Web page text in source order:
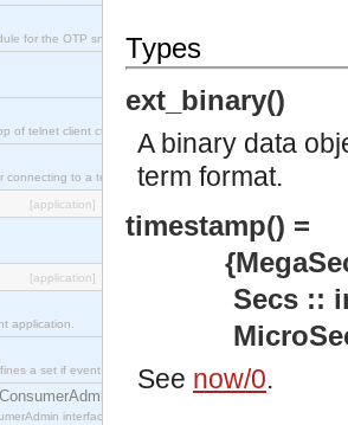
for the OTP snmp application.
of telnet client ct_telnet_client.erl
connecting to a telnet server on a unix host.
[application]
[application]
application.
a set if event service interfaces that enables decoupled
interface, which allows consumers to be
Types
ext_binary()
A binary data
term format.
timestamp() =
{MegaSecs
Secs ::
MicroSecs
See now/0.